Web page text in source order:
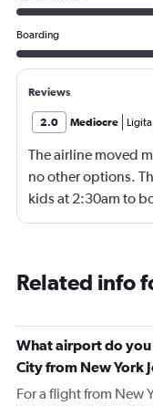
Boarding
Reviews
2.0 Mediocre Ligita
The airline moved
no other options.
kids at 2:30am to
our layover 4 hours
uncomfortable, the
announcements at
there was
drinks or snacks
the landings was
Related info
What airport do
City from New York
For a flight from New